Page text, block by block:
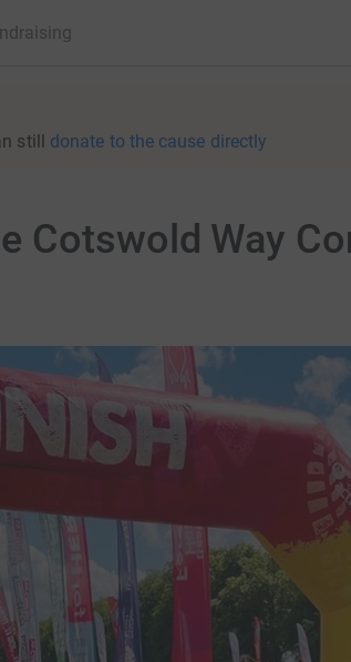
still donate to the cause directly
Cotswold Way